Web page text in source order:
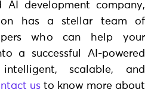
AI development company,
has a stellar team of
who can help your
a successful AI-powered
scalable, and
us to know more about